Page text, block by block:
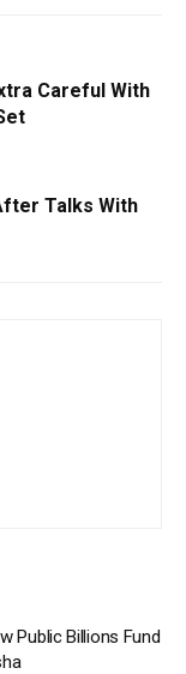
Careful With
Talks With
Public Billions Fund